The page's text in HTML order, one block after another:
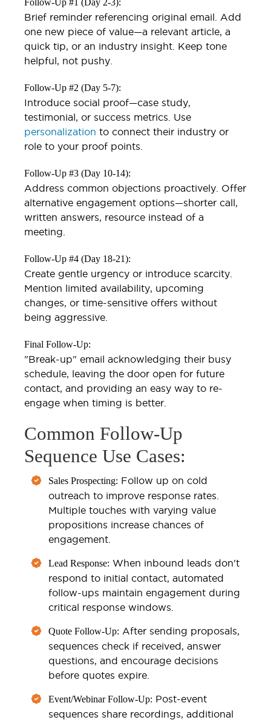
Brief reminder referencing original email. Add
one new piece of value—a relevant article, a
quick tip, or an industry insight. Keep tone
helpful, not pushy.
Follow-Up #2 (Day 5-7):
Introduce social proof—case study,
testimonial, or success metrics. Use
personalization to connect their industry or
role to your proof points.
Follow-Up #3 (Day 10-14):
Address common objections proactively. Offer
alternative engagement options—shorter call,
written answers, resource instead of a
meeting.
Follow-Up #4 (Day 18-21):
Create gentle urgency or introduce scarcity.
Mention limited availability, upcoming
changes, or time-sensitive offers without
being aggressive.
Final Follow-Up:
"Break-up" email acknowledging their busy
schedule, leaving the door open for future
contact, and providing an easy way to re-
engage when timing is better.
Common Follow-Up
Sequence Use Cases:
Sales Prospecting: Follow up on cold
outreach to improve response rates.
Multiple touches with varying value
propositions increase chances of
engagement.
Lead Response: When inbound leads don't
respond to initial contact, automated
follow-ups maintain engagement during
critical response windows.
Quote Follow-Up: After sending proposals,
sequences check if received, answer
questions, and encourage decisions
before quotes expire.
Event/Webinar Follow-Up: Post-event
sequences share recordings, additional